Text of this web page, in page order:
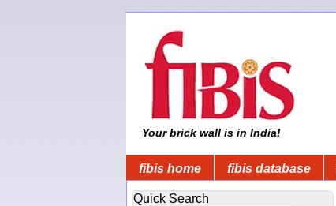
Your brick wall is in India!
fibis home fibis database
Quick Search